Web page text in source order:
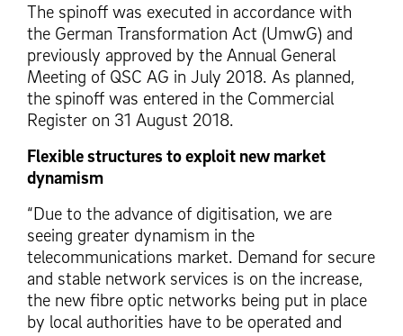
The spinoff was executed in accordance with
the German Transformation Act (UmwG) and
previously approved by the Annual General
Meeting of QSC AG in July 2018. As planned,
the spinoff was entered in the Commercial
Register on 31 August 2018.
Flexible structures to exploit new market
dynamism
“Due to the advance of digitisation, we are
seeing greater dynamism in the
telecommunications market. Demand for secure
and stable network services is on the increase,
the new fibre optic networks being put in place
by local authorities have to be operated and